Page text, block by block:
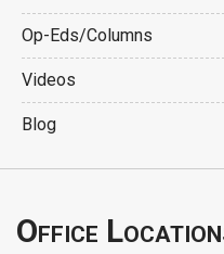
Op-Eds/Columns
Videos
Blog
Office